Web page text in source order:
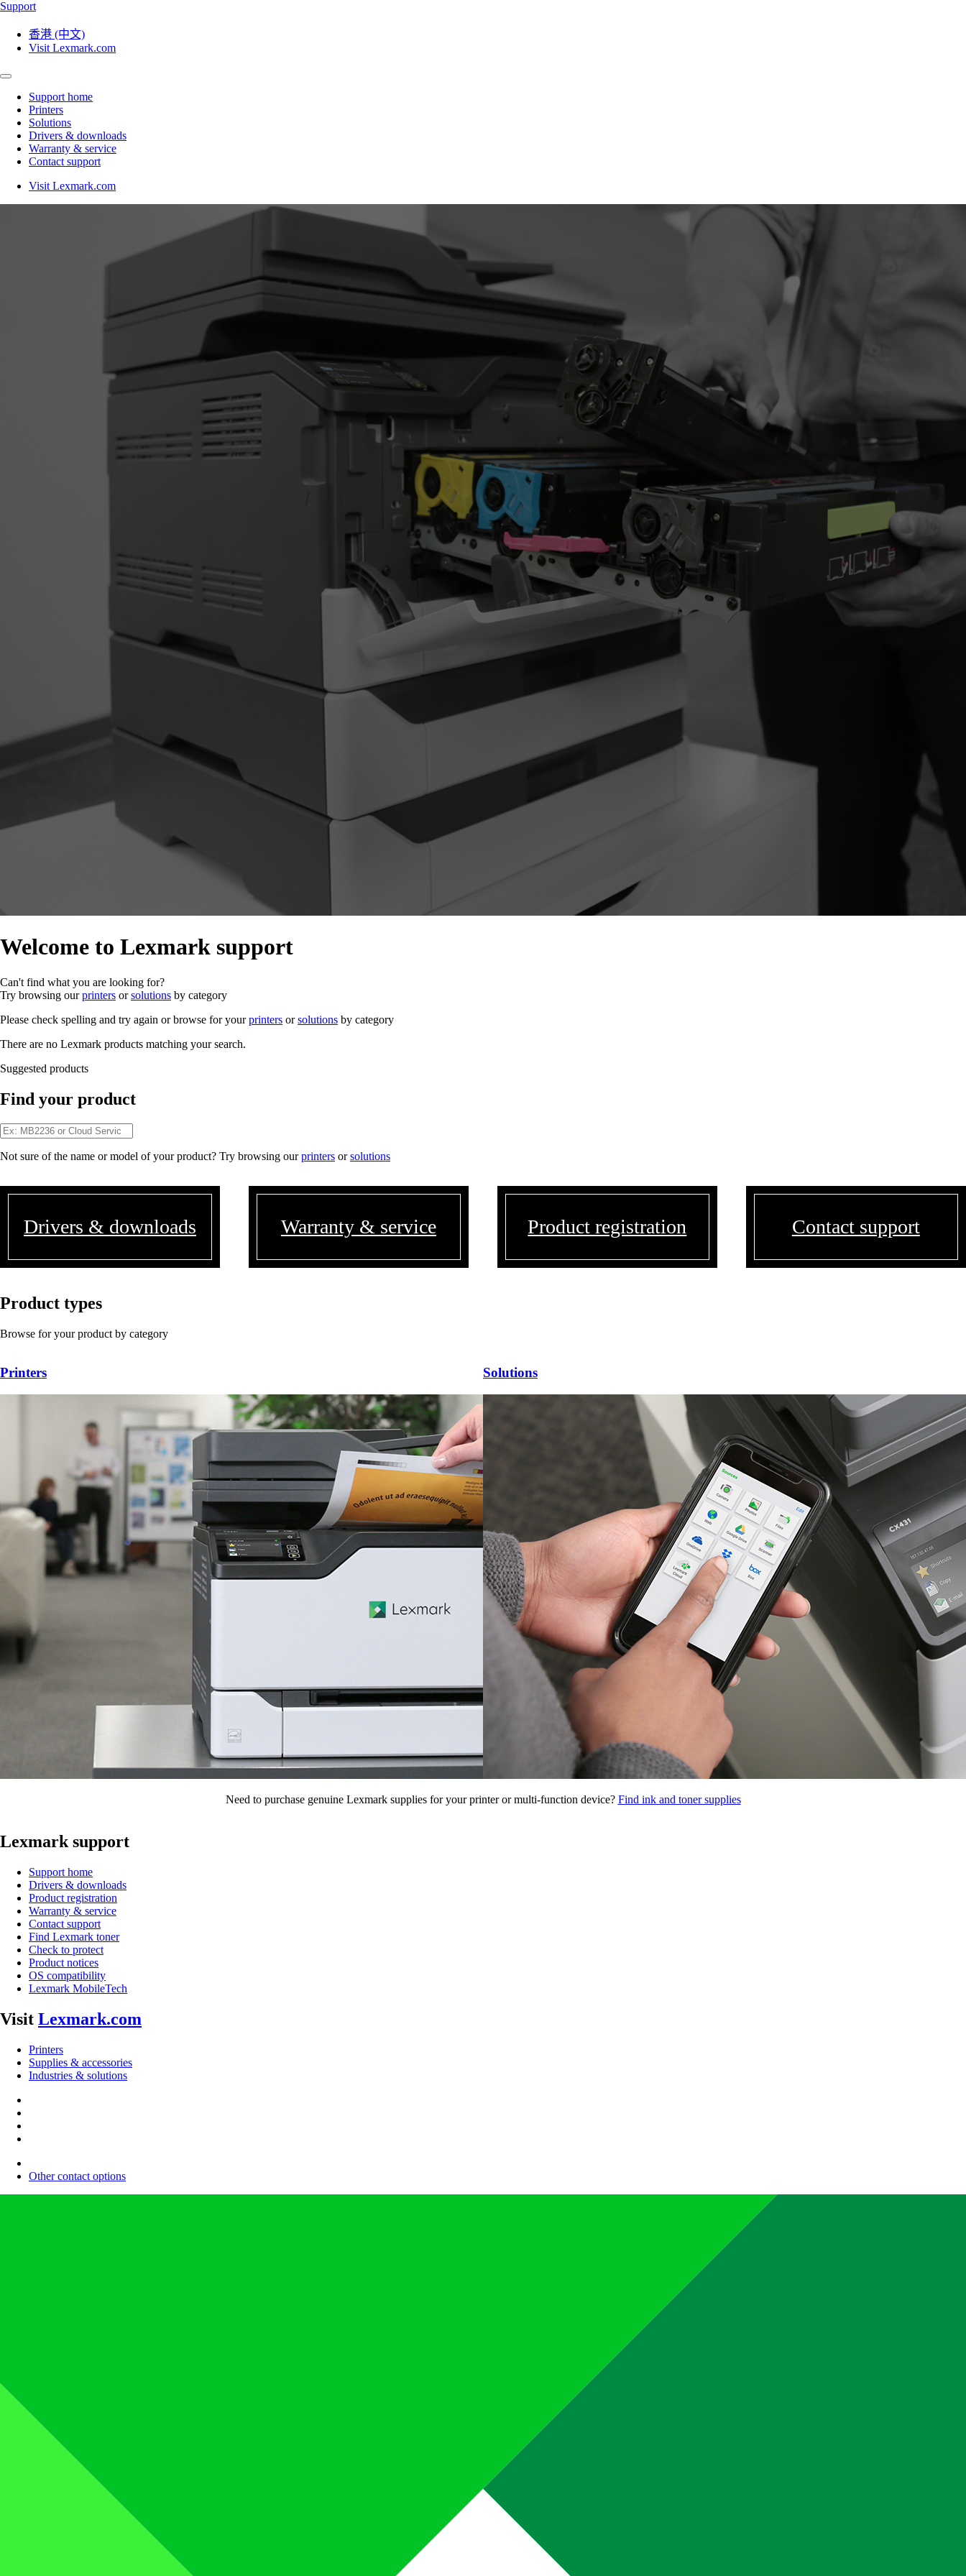
Support
香港 (中文)
Visit Lexmark.com
Support home
Printers
Solutions
Drivers & downloads
Warranty & service
Contact support
Visit Lexmark.com
Welcome to Lexmark support
Can't find what you are looking for?
Try browsing ourprinters orsolutions by category
Please check spelling and try again or browse for yourprinters orsolutions by category
There are no Lexmark products matching your search.
Suggested products
Find your product
Not sure of the name or model of your product? Try browsing ourprinters orsolutions
Drivers & downloads Warranty & service Product registration Contact support
Product types
Browse for your product by category
Printers Solutions
Need to purchase genuine Lexmark supplies for your printer or multi-function device? Find ink and toner supplies
Lexmark support
Support home
Drivers & downloads
Product registration
Warranty & service
Contact support
Find Lexmark toner
Check to protect
Product notices
OS compatibility
Lexmark MobileTech
Visit Lexmark.com
Printers
Supplies & accessories
Industries & solutions
Other contact options